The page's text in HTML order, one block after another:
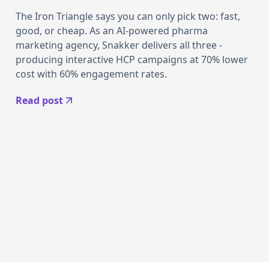
The Iron Triangle says you can only pick two: fast,
good, or cheap. As an AI-powered pharma
marketing agency, Snakker delivers all three -
producing interactive HCP campaigns at 70% lower
cost with 60% engagement rates.
Read post